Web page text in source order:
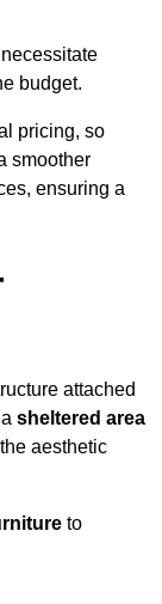
budget.
pricing, so
smoother
ensuring a
attached
sheltered area
aesthetic
to